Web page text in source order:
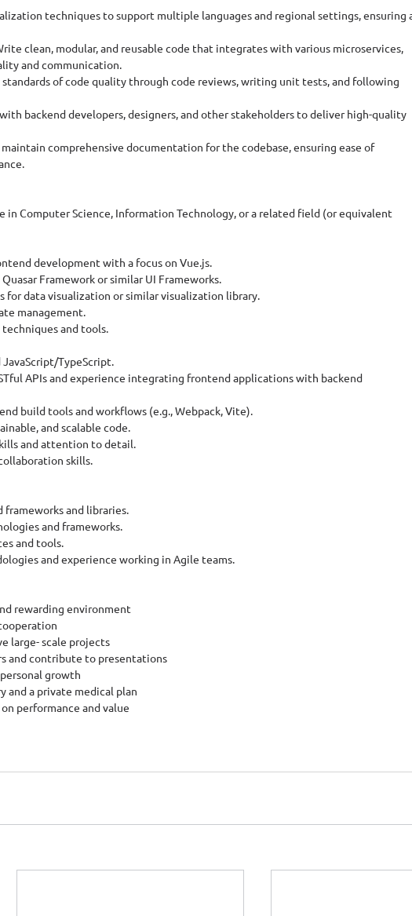
techniques to support multiple languages and regional settings, ensuring
clean, modular, and reusable code that integrates with various microservices,
and communication.
of code quality through code reviews, writing unit tests, and following
backend developers, designers, and other stakeholders to deliver high-quality
maintain comprehensive documentation for the codebase, ensuring ease of
in Computer Science, Information Technology, or a related field (or equivalent
development with a focus on Vue.js.
Framework or similar UI Frameworks.
for data visualization or similar visualization library.
management.
and tools.
JavaScript/TypeScript.
APIs and experience integrating frontend applications with backend
build tools and workflows (e.g., Webpack, Vite).
and scalable code.
and attention to detail.
skills.
and libraries.
and frameworks.
and tools.
and experience working in Agile teams.
rewarding environment
large- scale projects
and contribute to presentations
growth
and a private medical plan
performance and value